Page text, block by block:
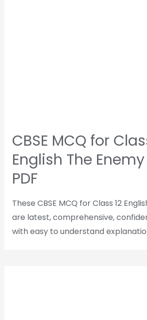
CBSE MCQ for
English The
PDF
These CBSE MCQ for Class 12
are latest, comprehensive,
with easy to understand